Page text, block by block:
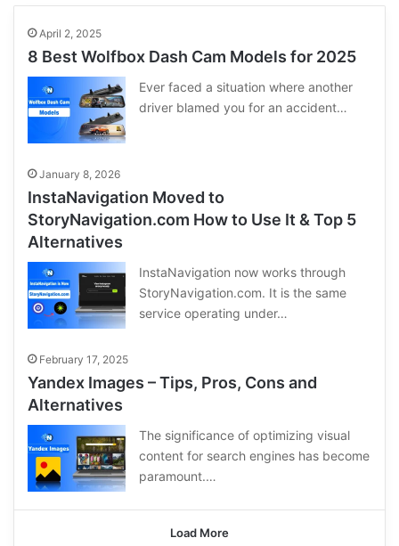
April 2, 2025
8 Best Wolfbox Dash Cam Models for 2025
Ever faced a situation where another
driver blamed you for an accident…
January 8, 2026
InstaNavigation Moved to
StoryNavigation.com How to Use It & Top 5
Alternatives
InstaNavigation now works through
StoryNavigation.com. It is the same
service operating under…
February 17, 2025
Yandex Images – Tips, Pros, Cons and
Alternatives
The significance of optimizing visual
content for search engines has become
paramount.…
Load More